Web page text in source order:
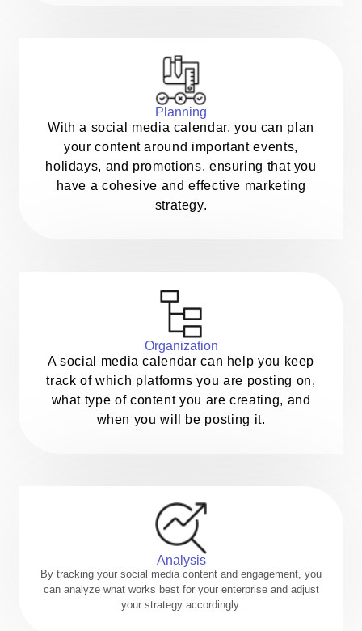
Planning
With a social media calendar, you can plan
your content around important events,
holidays, and promotions, ensuring that you
have a cohesive and effective marketing
strategy.
Organization
A social media calendar can help you keep
track of which platforms you are posting on,
what type of content you are creating, and
when you will be posting it.
Analysis
By tracking your social media content and engagement, you
can analyze what works best for your enterprise and adjust
your strategy accordingly.